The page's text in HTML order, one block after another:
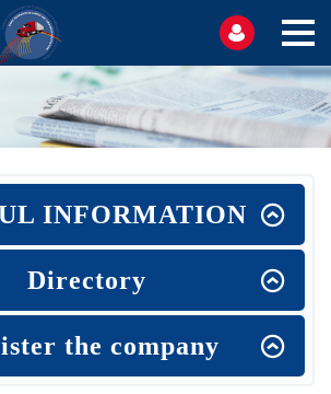
INFORMATION
Directory
the company